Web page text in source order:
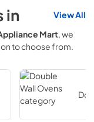
in
View All
Mart, we
to choose from.